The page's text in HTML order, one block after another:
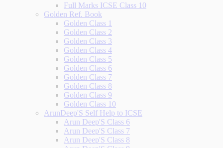
Full Marks ICSE Class 10
Golden Ref. Book
Golden Class 1
Golden Class 2
Golden Class 3
Golden Class 4
Golden Class 5
Golden Class 6
Golden Class 7
Golden Class 8
Golden Class 9
Golden Class 10
ArunDeep'S Self Help to ICSE
Arun Deep'S Class 6
Arun Deep'S Class 7
Arun Deep'S Class 8